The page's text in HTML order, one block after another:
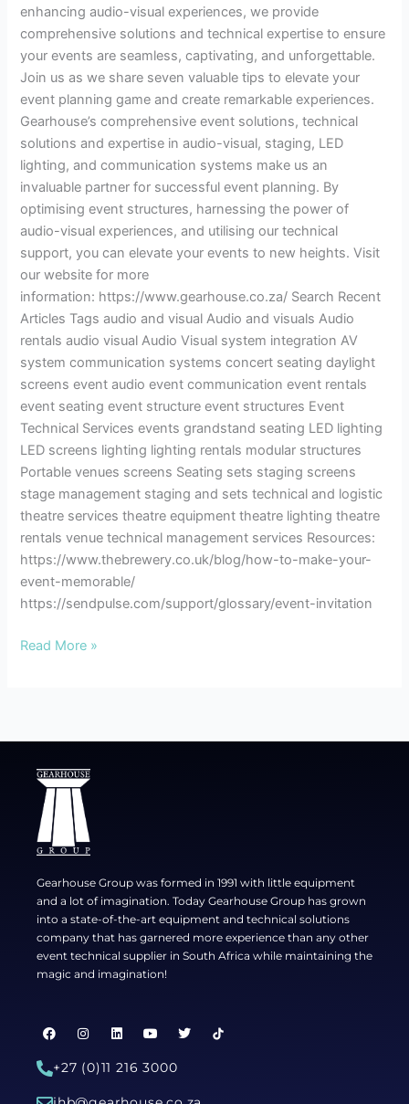
enhancing audio-visual experiences, we provide
comprehensive solutions and technical expertise to ensure
your events are seamless, captivating, and unforgettable.
Join us as we share seven valuable tips to elevate your
event planning game and create remarkable experiences.
Gearhouse’s comprehensive event solutions, technical
solutions and expertise in audio-visual, staging, LED
lighting, and communication systems make us an
invaluable partner for successful event planning. By
optimising event structures, harnessing the power of
audio-visual experiences, and utilising our technical
support, you can elevate your events to new heights. Visit
our website for more
information: https://www.gearhouse.co.za/ Search Recent
Articles Tags audio and visual Audio and visuals Audio
rentals audio visual Audio Visual system integration AV
system communication systems concert seating daylight
screens event audio event communication event rentals
event seating event structure event structures Event
Technical Services events grandstand seating LED lighting
LED screens lighting lighting rentals modular structures
Portable venues screens Seating sets staging screens
stage management staging and sets technical and logistic
theatre services theatre equipment theatre lighting theatre
rentals venue technical management services Resources:
https://www.thebrewery.co.uk/blog/how-to-make-your-
event-memorable/
https://sendpulse.com/support/glossary/event-invitation
Read More »
Gearhouse Group was formed in 1991 with little equipment
and a lot of imagination. Today Gearhouse Group has grown
into a state-of-the-art equipment and technical solutions
company that has garnered more experience than any other
event technical supplier in South Africa while maintaining the
magic and imagination!
F
a
e
b
I
n
t
a
L
i
k
e
Y
o
t
u
T
w
+27 (0)11 216 3000